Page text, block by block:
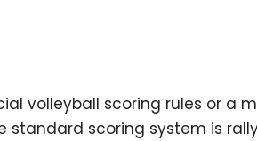
volleyball scoring rules or a
standard scoring system is